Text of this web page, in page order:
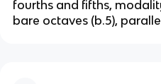
fourths and fifths,
bare octaves (b.5),